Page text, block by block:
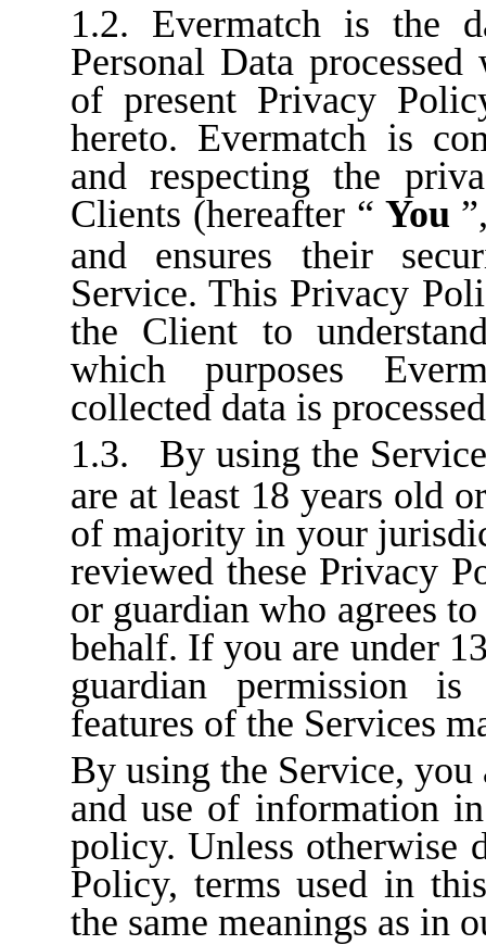
1.2. Evermatch is the
Personal Data
of present Privacy
hereto. Evermatch is
and respecting the
Clients (hereafter “ You
and ensures their
Service. This Privacy
the Client to
which purposes
collected data is
1.3.
By using the
are at least 18 years old
of majority in your
reviewed these Privacy
or guardian who agrees
behalf. If you are under
guardian permission
features of the Services
By using the Service,
and use of information
policy. Unless otherwise
Policy, terms used in
the same meanings as in